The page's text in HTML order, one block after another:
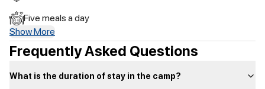
Five meals a day
Show More
Frequently Asked Questions
What is the duration of stay in the camp?